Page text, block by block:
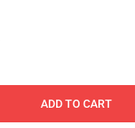
ADD TO CART